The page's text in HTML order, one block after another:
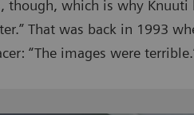
though, which is why
That was back in 1993
“The images were